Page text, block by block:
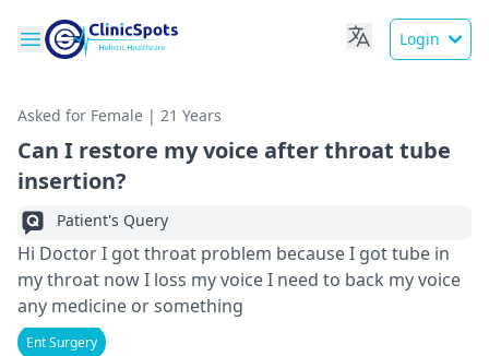
Login
Asked for Female | 21 Years
Can I restore my voice after throat tube
insertion?
Patient's Query
Hi Doctor I got throat problem because I got tube in
my throat now I loss my voice I need to back my voice
any medicine or something
Ent Surgery